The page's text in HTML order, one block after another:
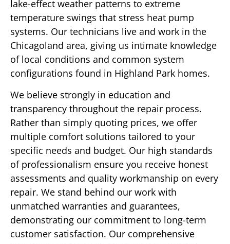
lake-effect weather patterns to extreme
temperature swings that stress heat pump
systems. Our technicians live and work in the
Chicagoland area, giving us intimate knowledge
of local conditions and common system
configurations found in Highland Park homes.
We believe strongly in education and
transparency throughout the repair process.
Rather than simply quoting prices, we offer
multiple comfort solutions tailored to your
specific needs and budget. Our high standards
of professionalism ensure you receive honest
assessments and quality workmanship on every
repair. We stand behind our work with
unmatched warranties and guarantees,
demonstrating our commitment to long-term
customer satisfaction. Our comprehensive